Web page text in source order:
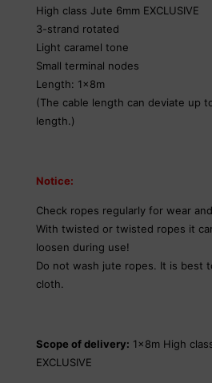
High class Jute 6mm EXCLUSIVE
3-strand rotated
Light caramel tone
Small terminal nodes
Length: 1x8m
(The cable length can deviate up
length.)
Notice:
Check ropes regularly for wear
With twisted or twisted ropes it
loosen during use!
Do not wash jute ropes. It is best
cloth.
Scope of delivery: 1x8m High
EXCLUSIVE